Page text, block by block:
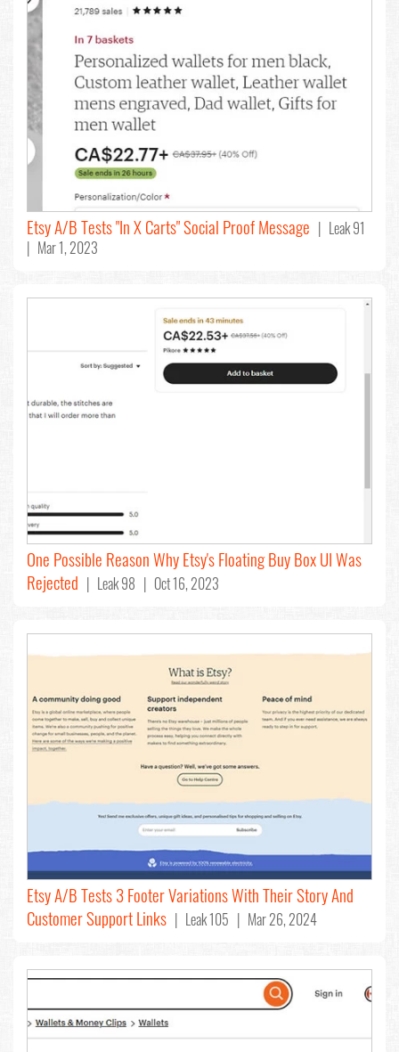
Etsy A/B Tests "In X Carts" Social Proof Message | Leak 91
| Mar 1, 2023
One Possible Reason Why Etsy's Floating Buy Box UI Was
Rejected | Leak 98 | Oct 16, 2023
Etsy A/B Tests 3 Footer Variations With Their Story And
Customer Support Links | Leak 105 | Mar 26, 2024